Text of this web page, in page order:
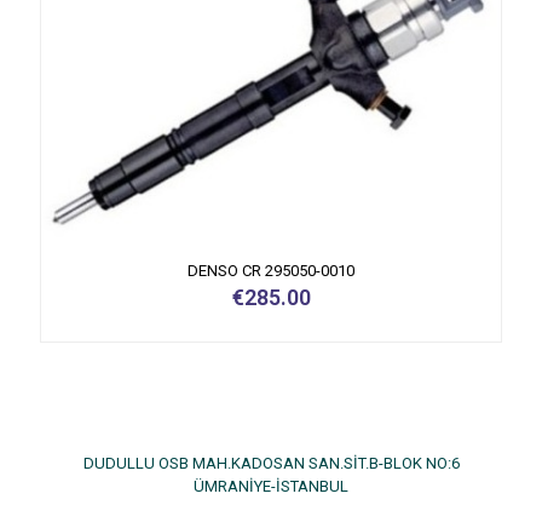
DENSO CR 295050-0010
€285.00
DUDULLU OSB MAH.KADOSAN SAN.SİT.B-BLOK NO:6
ÜMRANİYE-İSTANBUL